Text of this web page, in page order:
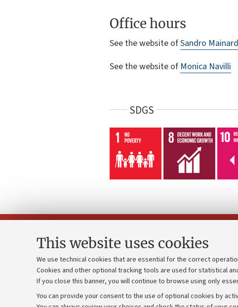
This website uses cookies
We use technical cookies that are essential for the correct
Cookies and other optional tracking tools are used for statistical
If you close this banner, you will continue to browse using only
You can provide your consent to the use of optional cookies by
Office hours
See the website ofSandro
See the website of Monica Navilli
SDGS
Contacts and certified e-mail (PEC)
Administrative divisions
Strategic plan